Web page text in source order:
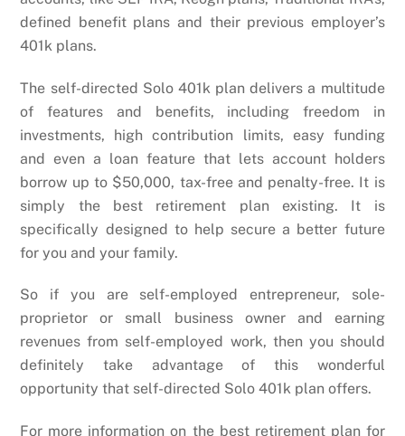
defined benefit plans and their previous employer’s
401k plans.
The self-directed Solo 401k plan delivers a multitude
of features and benefits, including freedom in
investments, high contribution limits, easy funding
and even a loan feature that lets account holders
borrow up to $50,000, tax-free and penalty-free. It is
simply the best retirement plan existing. It is
specifically designed to help secure a better future
for you and your family.
So if you are self-employed entrepreneur, sole-
proprietor or small business owner and earning
revenues from self-employed work, then you should
definitely take advantage of this wonderful
opportunity that self-directed Solo 401k plan offers.
For more information on the best retirement plan for